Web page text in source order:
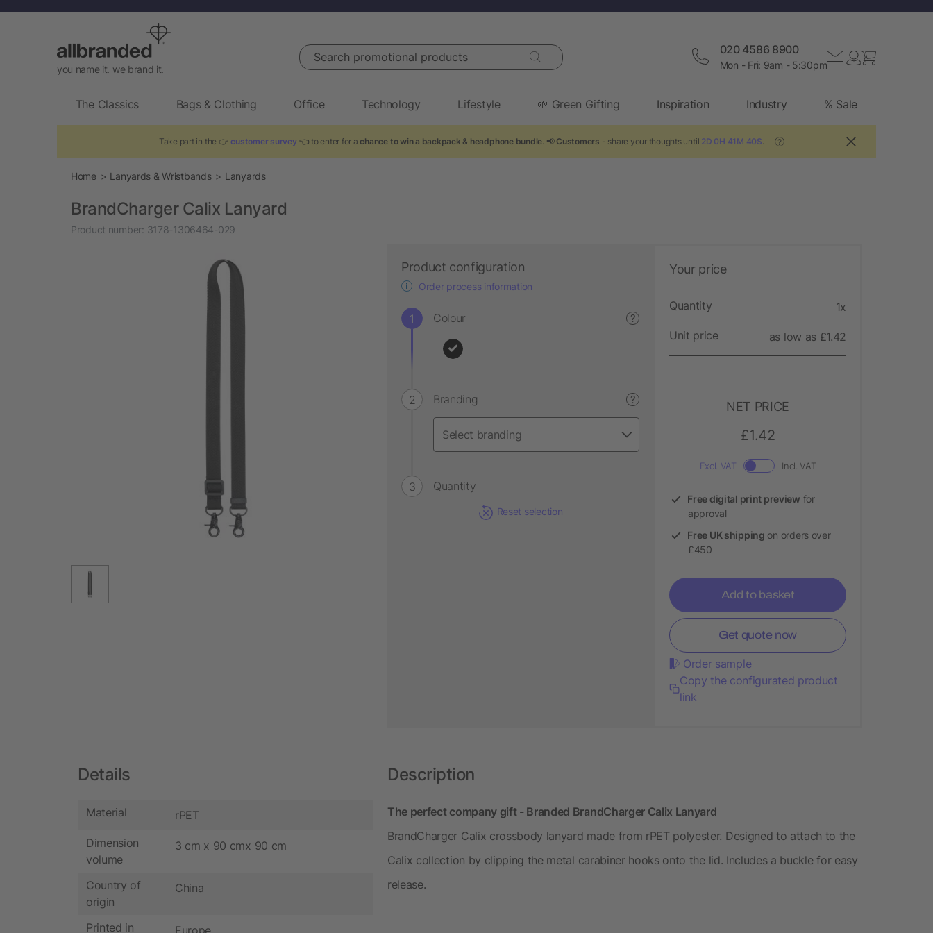
you name it. we brand it.
Search promotional products 020 4586 8900
Mon - Fri: 9am - 5:30pm
The Classics Bags & Clothing Office Technology Lifestyle 🌱 Green Gifting Inspiration Industry % Sale
Take part in the 👉 customer survey 👈 to enter for achance to win a backpack & headphone bundle . 📢 Customers - share your thoughts until 2D 0H 41M 39S ?
Home Lanyards & Wristbands Lanyards
BrandCharger Calix Lanyard
Product number: 3178-1306464-029
Product configuration
Order process information
Colour ?
Branding ?
Quantity
Reset selection
Your price
Quantity 1x
Unit price as low as £1.42
NET PRICE
£1.42
Excl. VAT Incl. VAT
Free digital print preview for
approval
Free UK shipping on orders over
£450
Add to basket
Get quote now
Order sample
Copy the configurated product
link
Details
Material rPET
Dimension
volume
3 cm x 90 cmx 90 cm
Country of
origin
China
Printed in Europe
Description
The perfect company gift - Branded BrandCharger Calix Lanyard
BrandCharger Calix crossbody lanyard made from rPET polyester. Designed to attach to the
Calix collection by clipping the metal carabiner hooks onto the lid. Includes a buckle for easy
release.